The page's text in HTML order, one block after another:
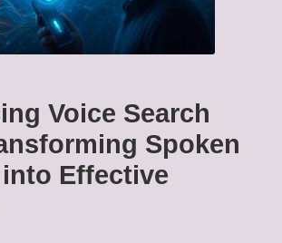
Voice Search
Spoken
Effective